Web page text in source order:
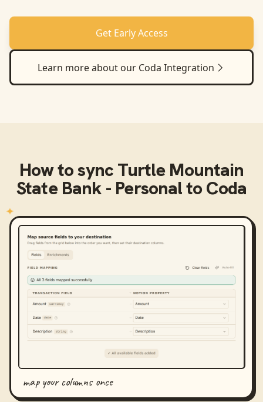
Get Early Access
Learn more about our Coda Integration
How to sync Turtle Mountain
State Bank - PersonaltoCoda
map your columns once